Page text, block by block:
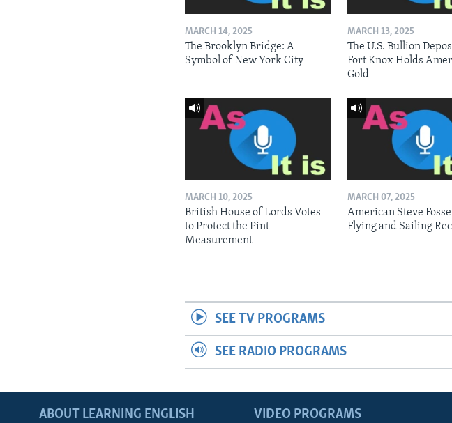
MARCH 14, 2025
The Brooklyn Bridge: A
Symbol of New York City
MARCH 13, 2025
The U.S. Bullion
Fort Knox Holds
Gold
MARCH 10, 2025
British House of Lords Votes
to Protect the Pint
Measurement
MARCH 07, 2025
American Steve
Flying and Sailing
SEE TV PROGRAMS
SEE RADIO PROGRAMS
ABOUT LEARNING ENGLISH VIDEO PROGRAMS